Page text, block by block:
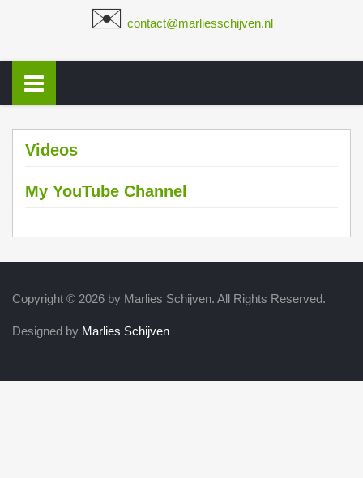
✉️ contact@marliesschijven.nl
Videos
My YouTube Channel
Copyright © 2026 by Marlies Schijven. All Rights Reserved.
Designed by Marlies Schijven